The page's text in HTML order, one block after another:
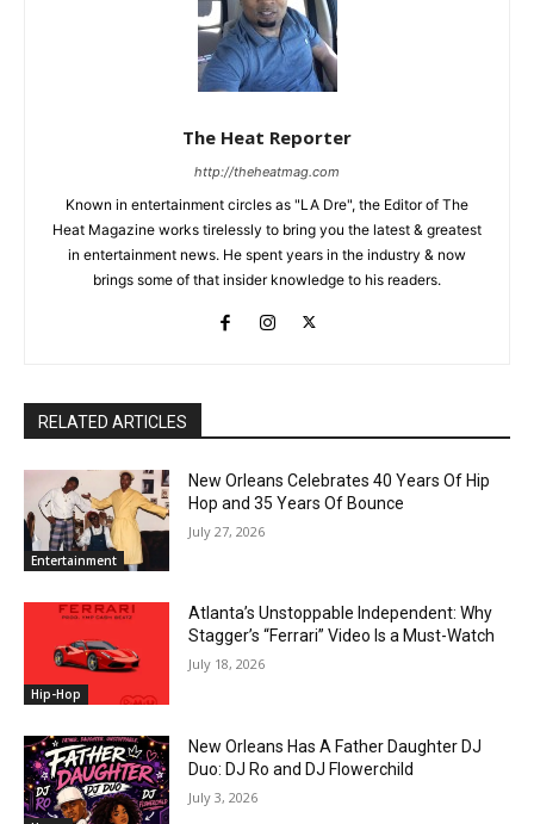
The Heat Reporter
http://theheatmag.com
Known in entertainment circles as "LA Dre", the Editor of The
Heat Magazine works tirelessly to bring you the latest & greatest
in entertainment news. He spent years in the industry & now
brings some of that insider knowledge to his readers.
RELATED ARTICLES
Entertainment
New Orleans Celebrates 40 Years Of Hip
Hop and 35 Years Of Bounce
July 27, 2026
Hip-Hop
Atlanta’s Unstoppable Independent: Why
Stagger’s “Ferrari” Video Is a Must-Watch
July 18, 2026
New Orleans Has A Father Daughter DJ
Duo: DJ Ro and DJ Flowerchild
July 3, 2026